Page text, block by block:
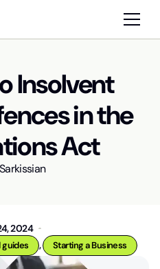
Insolvent
in the
Act
2024
guides , Starting a Business